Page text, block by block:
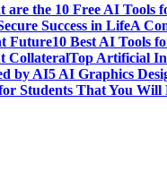
are the 10 Free AI Tools
Success in LifeA
Future10 Best AI Tools
CollateralTop Artificial
by AI5 AI Graphics
Students That You Will